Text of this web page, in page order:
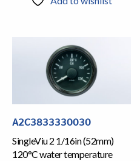
A2C3833330030
SingleViu 2 1/16in (52mm)
120°C water temperature